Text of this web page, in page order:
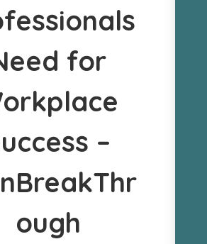
for
–
ough